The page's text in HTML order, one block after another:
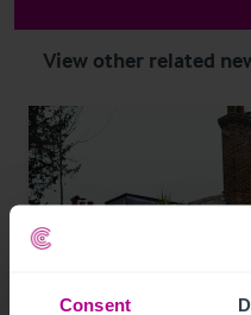
Consent
View other related